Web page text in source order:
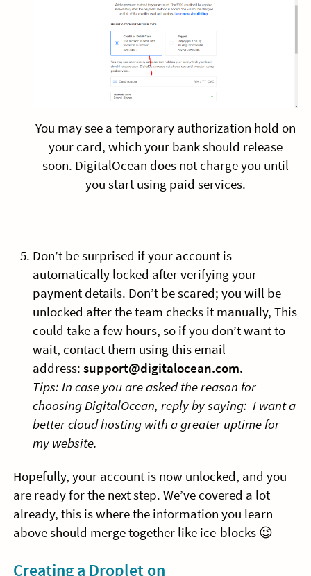
You may see a temporary authorization hold on
your card, which your bank should release
soon. DigitalOcean does not charge you until
you start using paid services.
Don’t be surprised if your account is
automatically locked after verifying your
payment details. Don’t be scared; you will be
unlocked after the team checks it manually, This
could take a few hours, so if you don’t want to
wait, contact them using this email
address: support@digitalocean.com.
Tips: In case you are asked the reason for
choosing DigitalOcean, reply by saying: I want a
better cloud hosting with a greater uptime for
my website.
Hopefully, your account is now unlocked, and you
are ready for the next step. We’ve covered a lot
already, this is where the information you learn
above should merge together like ice-blocks 😉
Creating a Droplet on